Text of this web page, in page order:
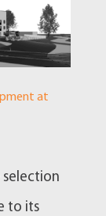
at
to its